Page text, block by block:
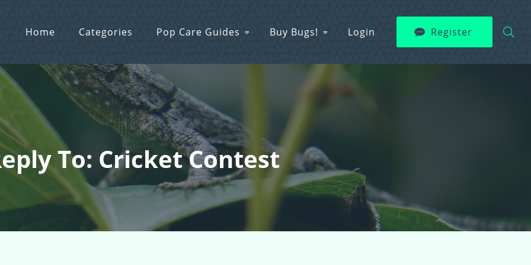
Home Categories Pop Care Guides Buy Bugs! Login Register
To: Cricket Contest